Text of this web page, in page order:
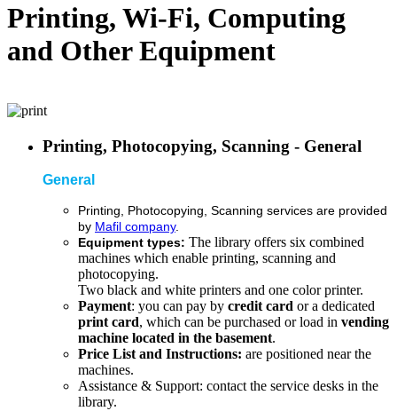
Printing, Wi-Fi, Computing
and Other Equipment
Printing, Photocopying, Scanning - General
General
Printing, Photocopying, Scanning services are provided
by Mafil company.
Equipment types: The library offers six combined
machines which enable printing, scanning and
photocopying.
Two black and white printers and one color printer.
Payment: you can pay by credit card or a dedicated
print card, which can be purchased or load in vending
machine located in the basement.
Price List and Instructions: are positioned near the
machines.
Assistance & Support: contact the service desks in the
library.